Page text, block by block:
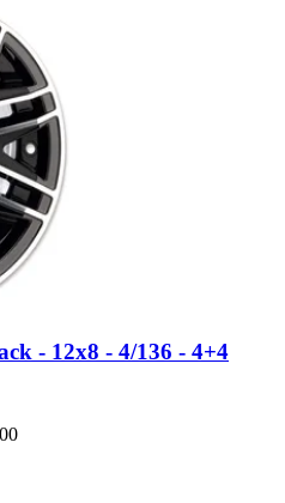
- 12x8 - 4/136 - 4+4